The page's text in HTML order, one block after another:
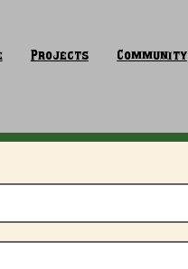
Projects Community